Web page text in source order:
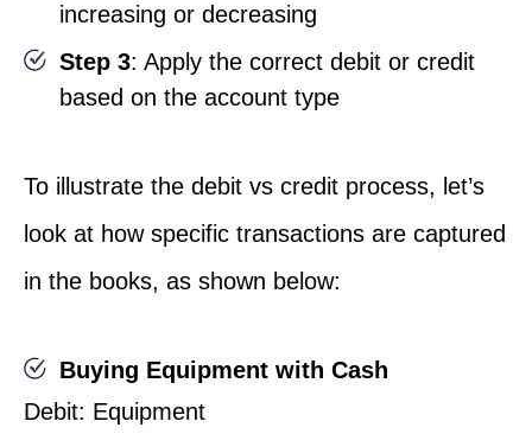
increasing or decreasing
Step 3: Apply the correct debit or credit
based on the account type
To illustrate the debit vs credit process, let’s
look at how specific transactions are captured
in the books, as shown below:
Buying Equipment with Cash
Debit: Equipment